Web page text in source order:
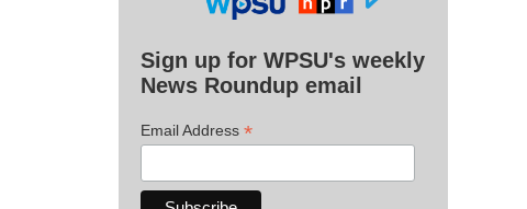
Sign up for WPSU's weekly
News Roundup email
Email Address *